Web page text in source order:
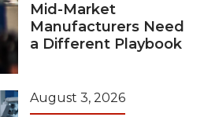
Mid-Market
Manufacturers Need
a Different Playbook
August 3, 2026